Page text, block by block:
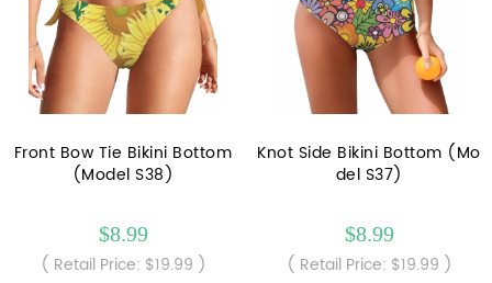
Front Bow Tie Bikini Bottom
(Model S38)
$8.99
( Retail Price: $19.99 )
Knot Side Bikini Bottom (Mo
del S37)
$8.99
( Retail Price: $19.99 )